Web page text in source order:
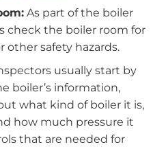
As part of the boiler
check the boiler room for
safety hazards.
usually start by
boiler’s information,
what kind of boiler it is,
how much pressure it
that are needed for